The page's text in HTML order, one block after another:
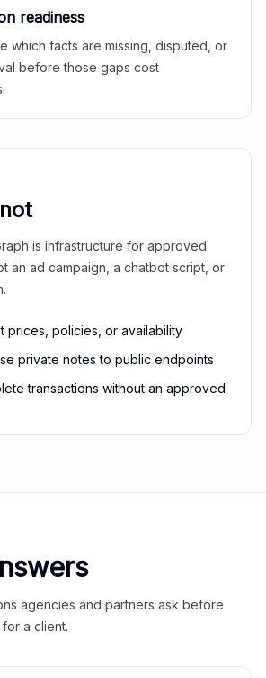
readiness
which facts are missing, disputed, or
before those gaps cost
is infrastructure for approved
an ad campaign, a chatbot script, or
prices, policies, or availability
private notes to public endpoints
transactions without an approved
agencies and partners ask before
a client.